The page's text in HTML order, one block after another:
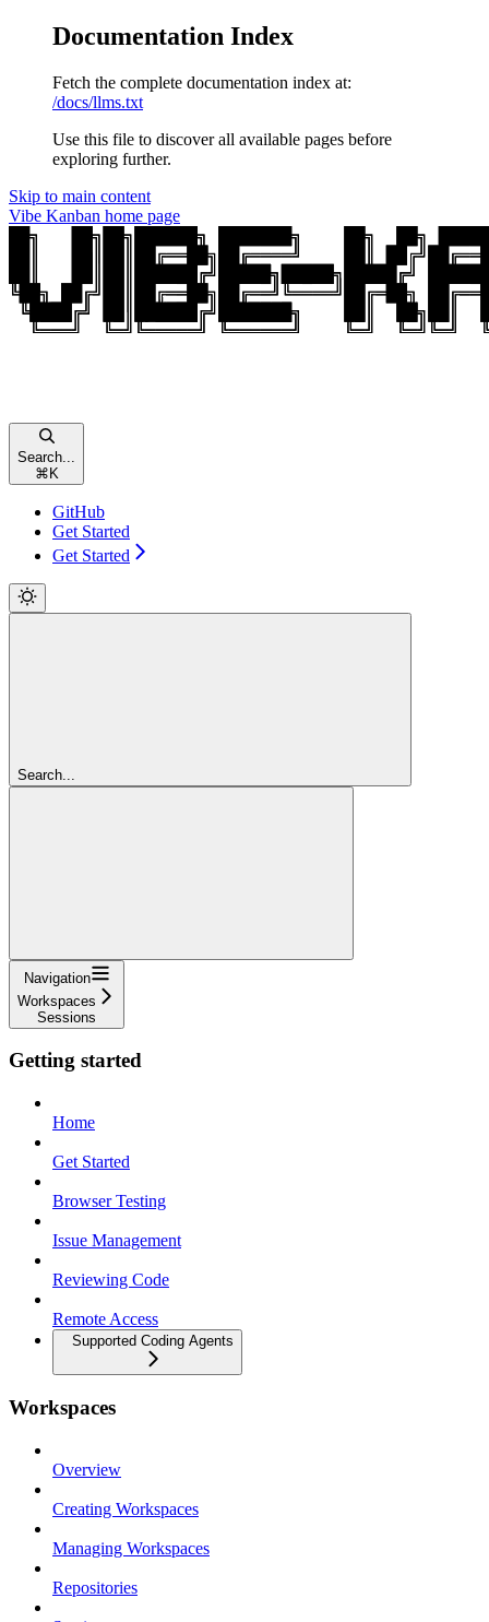
Documentation Index
Fetch the complete documentation index at:
/docs/llms.txt
Use this file to discover all available pages before
exploring further.
Skip to main content
Vibe Kanban home page
Search...
⌘K
GitHub
Get Started
Get Started
Search...
Navigation
Workspaces
Sessions
Getting started
Home
Get Started
Browser Testing
Issue Management
Reviewing Code
Remote Access
Supported Coding Agents
Workspaces
Overview
Creating Workspaces
Managing Workspaces
Repositories